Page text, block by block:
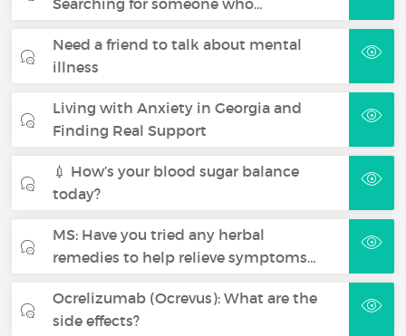
Need a friend to talk about mental
illness
Living with Anxiety in Georgia and
Finding Real Support
💉 How’s your blood sugar balance
today?
MS: Have you tried any herbal
remedies to help relieve symptoms…
Ocrelizumab (Ocrevus): What are the
side effects?